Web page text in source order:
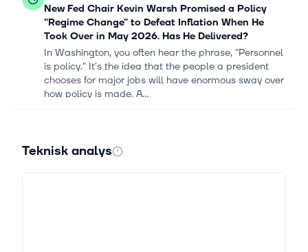
New Fed Chair Kevin Warsh Promised a Policy
"Regime Change" to Defeat Inflation When He
Took Over in May 2026. Has He Delivered?
In Washington, you often hear the phrase, "Personnel
is policy." It's the idea that the people a president
chooses for major jobs will have enormous sway over
how policy is made. A...
Are Wall Street Analysts Predicting Netflix Stock
Will Climb or Sink?
Teknisk analys